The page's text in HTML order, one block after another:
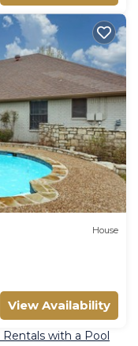
House
View Availability
with a Pool